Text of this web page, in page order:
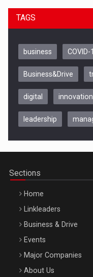
Be Inspired. Make it
Be Inspired. Make it
TAGS
business COVID-
Business&Drive
digital innovation
leadership
Sections
Home
Linkleaders
Business & Drive
Events
Major Companies
About Us